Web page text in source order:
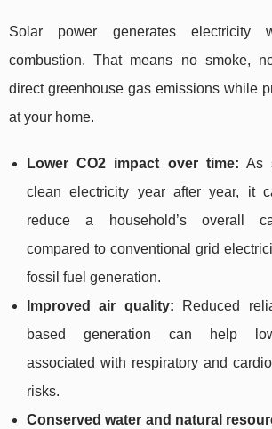
Solar power generates electricity
combustion. That means no smoke,
direct greenhouse gas emissions while
at your home.
Lower CO2 impact over time: As
clean electricity year after year, it
reduce a household’s overall
compared to conventional grid
fossil fuel generation.
Improved air quality: Reduced
based generation can help
associated with respiratory and
risks.
Conserved water and natural